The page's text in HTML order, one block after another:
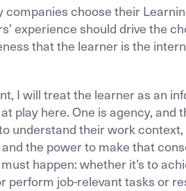
choose their
experience should drive the
that the learner is the
I will treat the learner as an
play here. One is agency, and
understand their work
the power to make that
happen: whether it’s to
perform job-relevant tasks or